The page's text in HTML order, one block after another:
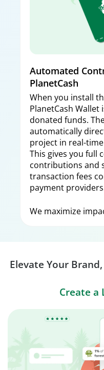
Automated
PlanetCash
When you install
PlanetCash
donated funds.
automatically
project in real-
This gives you full
contributions and
transaction fees
payment
We maximize
Elevate Your
Create a